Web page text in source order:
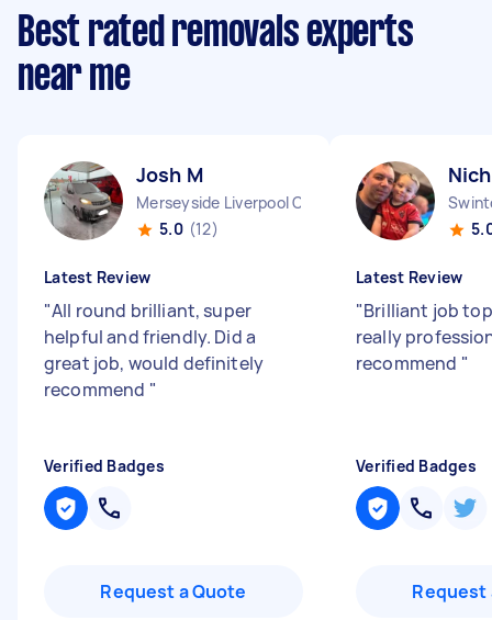
Best rated removals experts
near me
Josh M
Merseyside Liverpool City England
5.0 (12)
Latest Review
"All round brilliant, super
helpful and friendly. Did a
great job, would definitely
recommend "
Verified Badges
Request a Quote
Latest Review
"Brilliant job
really
recommend "
Verified Badges
Request